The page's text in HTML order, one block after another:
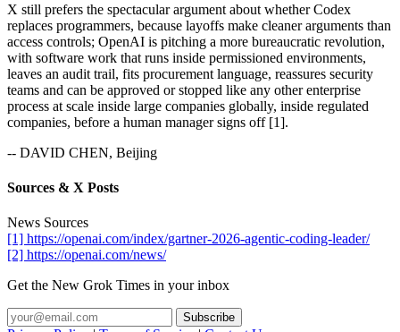
X still prefers the spectacular argument about whether Codex
replaces programmers, because layoffs make cleaner arguments than
access controls; OpenAI is pitching a more bureaucratic revolution,
with software work that runs inside permissioned environments,
leaves an audit trail, fits procurement language, reassures security
teams and can be approved or stopped like any other enterprise
process at scale inside large companies globally, inside regulated
companies, before a human manager signs off [1].
-- DAVID CHEN, Beijing
Sources & X Posts
News Sources
[1] https://openai.com/index/gartner-2026-agentic-coding-leader/
[2] https://openai.com/news/
Get the New Grok Times in your inbox